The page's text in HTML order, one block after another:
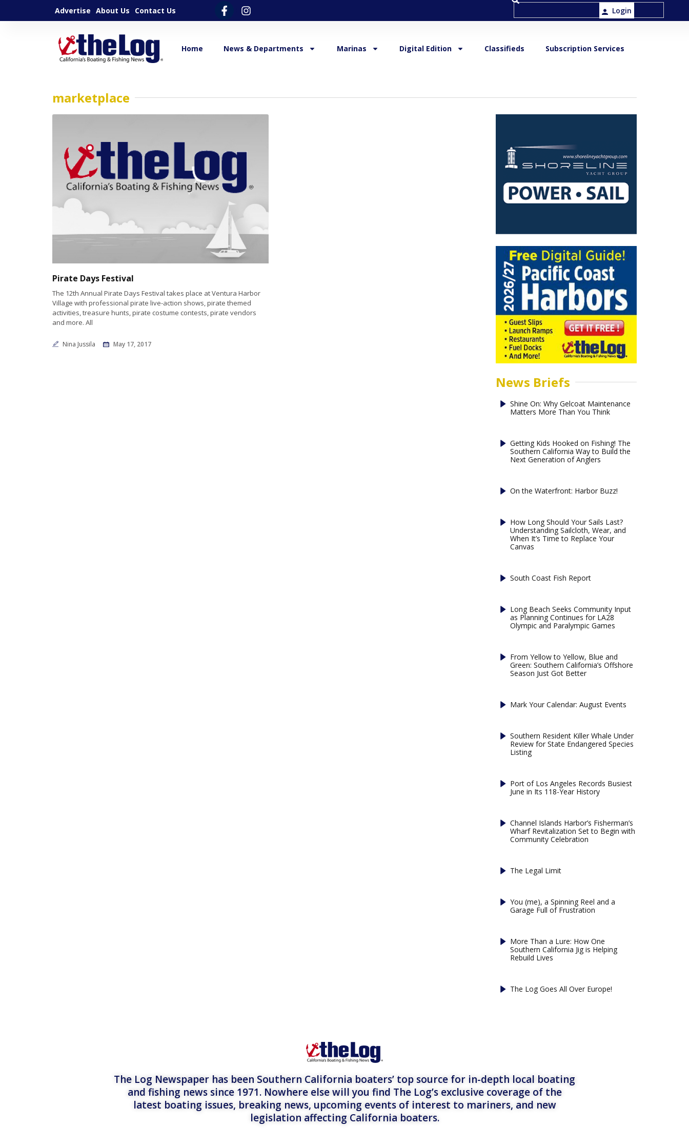
Advertise About Us Contact Us Login
Home News & Departments Marinas Digital Edition Classifieds Subscription Services
marketplace
Pirate Days Festival
The 12th Annual Pirate Days Festival takes place at Ventura Harbor
Village with professional pirate live-action shows, pirate themed
activities, treasure hunts, pirate costume contests, pirate vendors
and more. All
Nina Jussila May 17, 2017
News Briefs
Shine On: Why Gelcoat Maintenance
Matters More Than You Think
Getting Kids Hooked on Fishing! The
Southern California Way to Build the
Next Generation of Anglers
On the Waterfront: Harbor Buzz!
How Long Should Your Sails Last?
Understanding Sailcloth, Wear, and
When It’s Time to Replace Your
Canvas
South Coast Fish Report
Long Beach Seeks Community Input
as Planning Continues for LA28
Olympic and Paralympic Games
From Yellow to Yellow, Blue and
Green: Southern California’s Offshore
Season Just Got Better
Mark Your Calendar: August Events
Southern Resident Killer Whale Under
Review for State Endangered Species
Listing
Port of Los Angeles Records Busiest
June in Its 118-Year History
Channel Islands Harbor’s Fisherman’s
Wharf Revitalization Set to Begin with
Community Celebration
The Legal Limit
You (me), a Spinning Reel and a
Garage Full of Frustration
More Than a Lure: How One
Southern California Jig is Helping
Rebuild Lives
The Log Goes All Over Europe!
The Log Newspaper has been Southern California boaters’ top source for in-depth local boating
and fishing news since 1971. Nowhere else will you find The Log’s exclusive coverage of the
latest boating issues, breaking news, upcoming events of interest to mariners, and new
legislation affecting California boaters.